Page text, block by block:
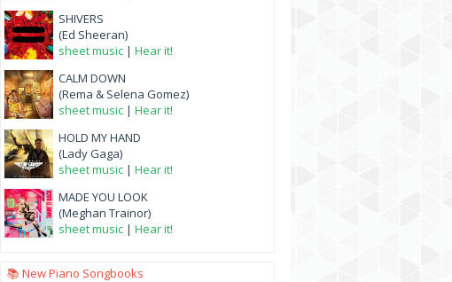
SHIVERS
(Ed Sheeran)
sheet music | Hear it!
CALM DOWN
(Rema & Selena Gomez)
sheet music | Hear it!
HOLD MY HAND
(Lady Gaga)
sheet music | Hear it!
MADE YOU LOOK
(Meghan Trainor)
sheet music | Hear it!
📚 New Piano Songbooks